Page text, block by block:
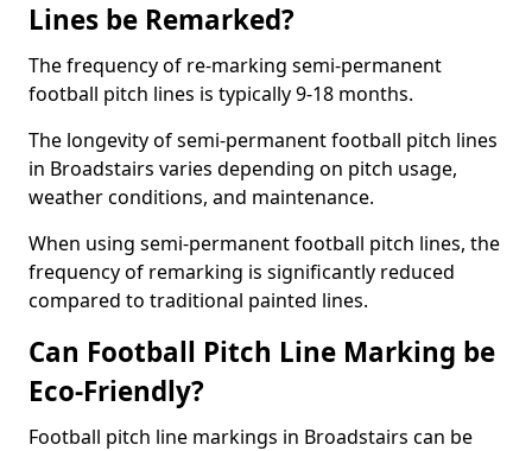
Lines be Remarked?
The frequency of re-marking semi-permanent
football pitch lines is typically 9-18 months.
The longevity of semi-permanent football pitch lines
in Broadstairs varies depending on pitch usage,
weather conditions, and maintenance.
When using semi-permanent football pitch lines, the
frequency of remarking is significantly reduced
compared to traditional painted lines.
Can Football Pitch Line Marking be
Eco-Friendly?
Football pitch line markings in Broadstairs can be